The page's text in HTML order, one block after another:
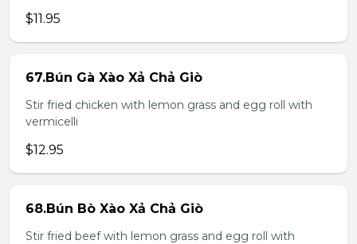
$11.95
67.Bún Gà Xào Xả Chả Giò
Stir fried chicken with lemon grass and egg roll with
vermicelli
$12.95
68.Bún Bò Xào Xả Chả Giò
Stir fried beef with lemon grass and egg roll with